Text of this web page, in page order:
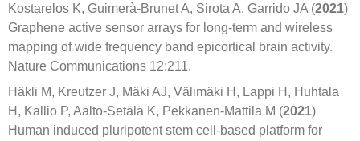
Kostarelos K, Guimerà-Brunet A, Sirota A, Garrido JA (2021)
Graphene active sensor arrays for long-term and wireless
mapping of wide frequency band epicortical brain activity.
Nature Communications 12:211.
Häkli M, Kreutzer J, Mäki AJ, Välimäki H, Lappi H, Huhtala
H, Kallio P, Aalto-Setälä K, Pekkanen-Mattila M (2021)
Human induced pluripotent stem cell-based platform for